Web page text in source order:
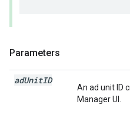
Parameters
adUnitID
An ad unit ID
Manager UI.